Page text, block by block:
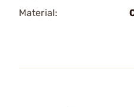
Material: